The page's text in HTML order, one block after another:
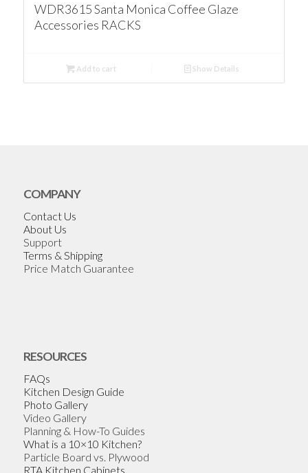
WDR3615 Santa Monica Coffee Glaze
Accessories RACKS
Add to cart Show Details
COMPANY
Contact Us
About Us
Support
Terms & Shipping
Price Match Guarantee
RESOURCES
FAQs
Kitchen Design Guide
Photo Gallery
Video Gallery
Planning & How-To Guides
What is a 10×10 Kitchen?
Particle Board vs. Plywood
RTA Kitchen Cabinets